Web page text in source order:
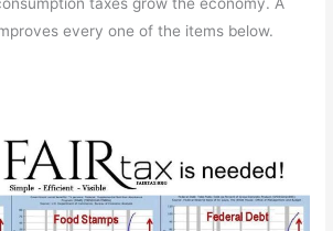
taxes grow the economy. A
every one of the items below.